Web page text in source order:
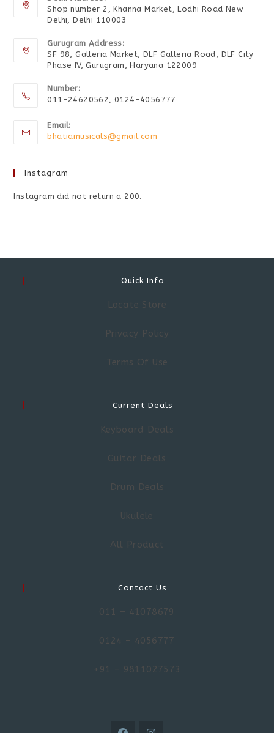
Shop number 2, Khanna Market, Lodhi Road New
Delhi, Delhi 110003
Gurugram Address:
SF 98, Galleria Market, DLF Galleria Road, DLF City
Phase IV, Gurugram, Haryana 122009
Number:
011-24620562, 0124-4056777
Email:
bhatiamusicals@gmail.com
Instagram
Instagram did not return a 200.
Quick Info
Locate Store
Privacy Policy
Terms Of Use
Current Deals
Keyboard Deals
Guitar Deals
Drum Deals
Ukulele
All Product
Contact Us
011 – 41078679
0124 – 4056777
+91 – 9811027573